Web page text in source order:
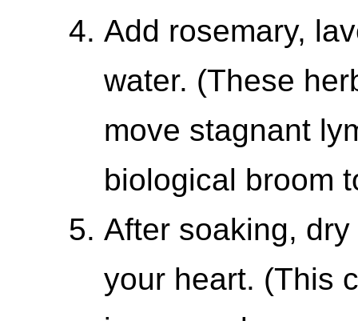
Add rosemary,
water. (These
move stagnant
biological broom
After soaking,
your heart. (This